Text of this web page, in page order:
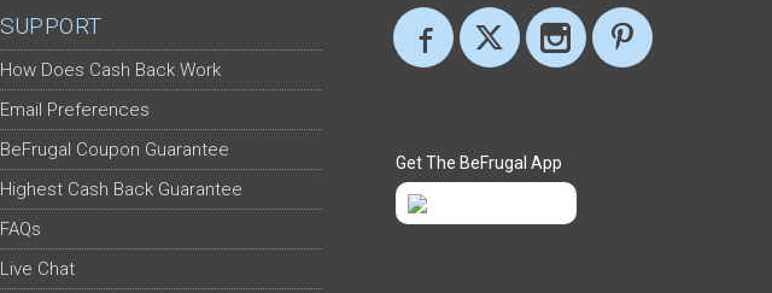
SUPPORT
How Does Cash Back Work
Email Preferences
BeFrugal Coupon Guarantee
Highest Cash Back Guarantee
FAQs
Live Chat
Get The BeFrugal App